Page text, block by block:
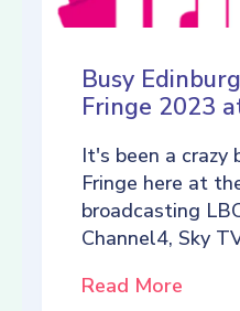
Busy
Fringe 2023
It's been a crazy
Fringe here at
broadcasting
Channel4, Sky
Read More